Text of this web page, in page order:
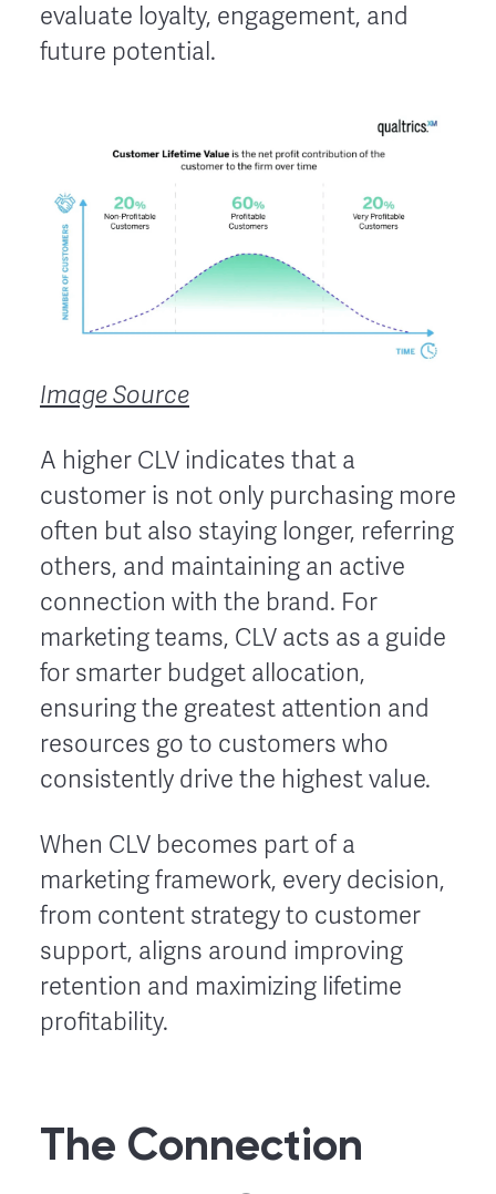
evaluate loyalty, engagement, and
future potential.
Image Source
A higher CLV indicates that a
customer is not only purchasing more
often but also staying longer, referring
others, and maintaining an active
connection with the brand. For
marketing teams, CLV acts as a guide
for smarter budget allocation,
ensuring the greatest attention and
resources go to customers who
consistently drive the highest value.
When CLV becomes part of a
marketing framework, every decision,
from content strategy to customer
support, aligns around improving
retention and maximizing lifetime
profitability.
The Connection